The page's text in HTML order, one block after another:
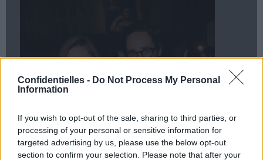
Confidentielles - Do Not Process My Personal
Information
If you wish to opt-out of the sale, sharing to third parties, or
processing of your personal or sensitive information for
targeted advertising by us, please use the below opt-out
section to confirm your selection. Please note that after your
Lancer le diaporama